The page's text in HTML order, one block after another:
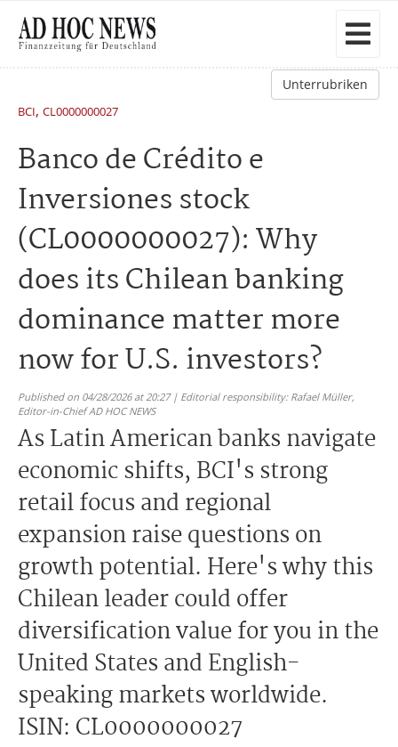
Unterrubriken
BCI, CL0000000027
Banco de Crédito e
Inversiones stock
(CL0000000027): Why
does its Chilean banking
dominance matter more
now for U.S. investors?
Published on 04/28/2026 at 20:27 | Editorial responsibility: Rafael Müller,
Editor-in-Chief AD HOC NEWS
As Latin American banks navigate
economic shifts, BCI's strong
retail focus and regional
expansion raise questions on
growth potential. Here's why this
Chilean leader could offer
diversification value for you in the
United States and English-
speaking markets worldwide.
ISIN: CL0000000027